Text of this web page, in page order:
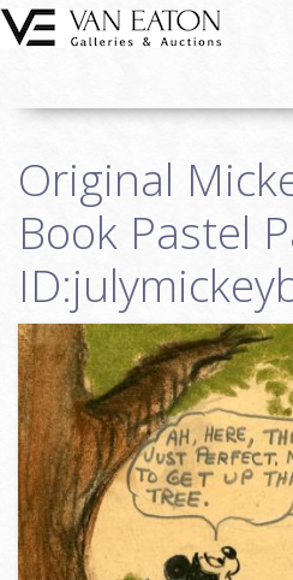
Skip to main content
Auctions
We Buy Art
Fine Art
Contact
Login
Sign up
Search
Original
Book Pastel